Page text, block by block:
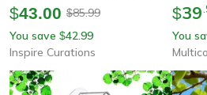
$43.00 $85.99
You save $42.99
Inspire Curations
$39
You